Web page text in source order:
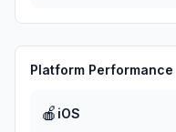
Platform Performance
🍎 iOS